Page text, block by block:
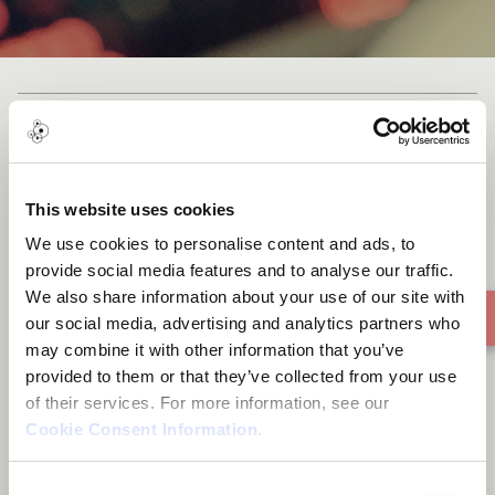
This website uses cookies
We use cookies to personalise content and ads, to
provide social media features and to analyse our traffic.
We also share information about your use of our site with
our social media, advertising and analytics partners who
may combine it with other information that you’ve
provided to them or that they’ve collected from your use
of their services. For more information, see our
Cookie Consent Information.